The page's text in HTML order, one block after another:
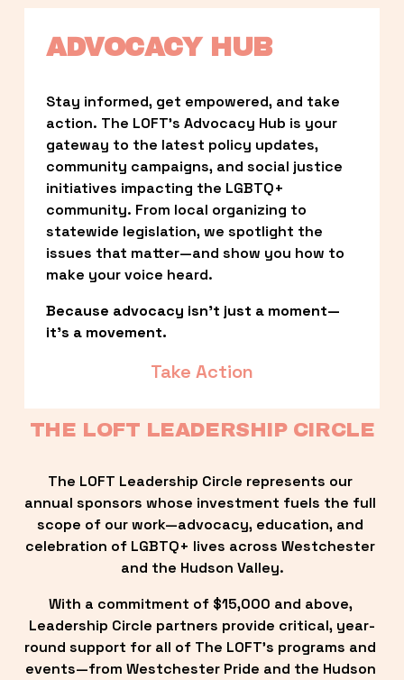
ADVOCACY HUB
Stay informed, get empowered, and take
action. The LOFT’s Advocacy Hub is your
gateway to the latest policy updates,
community campaigns, and social justice
initiatives impacting the LGBTQ+
community. From local organizing to
statewide legislation, we spotlight the
issues that matter—and show you how to
make your voice heard.
Because advocacy isn’t just a moment—
it’s a movement.
Take Action
THE LOFT LEADERSHIP CIRCLE
The LOFT Leadership Circle represents our
annual sponsors whose investment fuels the full
scope of our work—advocacy, education, and
celebration of LGBTQ+ lives across Westchester
and the Hudson Valley.
With a commitment of $15,000 and above,
Leadership Circle partners provide critical, year-
round support for all of The LOFT’s programs and
events—from Westchester Pride and the Hudson